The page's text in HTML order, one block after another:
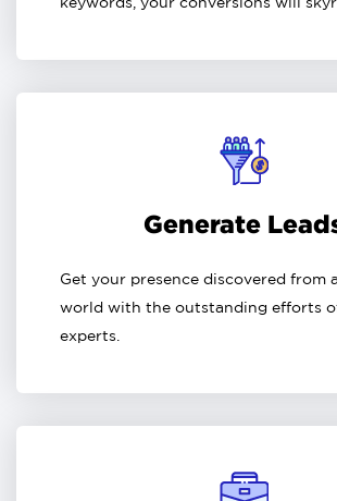
Generate
Get your presence discovered from
world with the outstanding efforts
experts.